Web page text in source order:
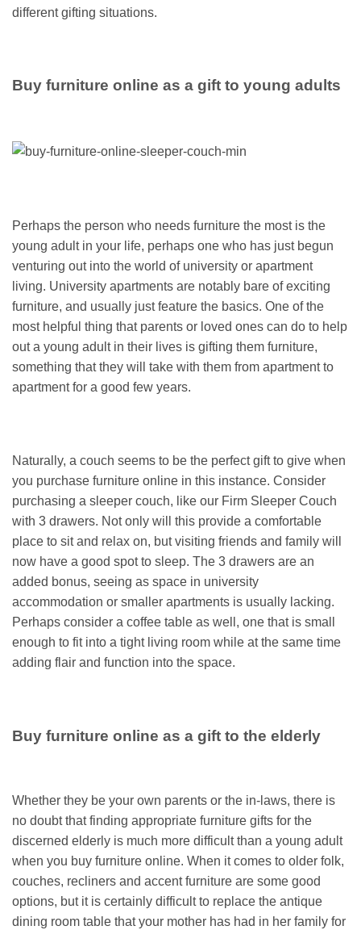
different gifting situations.
Buy furniture online as a gift to young adults
Perhaps the person who needs furniture the most is the
young adult in your life, perhaps one who has just begun
venturing out into the world of university or apartment
living. University apartments are notably bare of exciting
furniture, and usually just feature the basics. One of the
most helpful thing that parents or loved ones can do to help
out a young adult in their lives is gifting them furniture,
something that they will take with them from apartment to
apartment for a good few years.
Naturally, a couch seems to be the perfect gift to give when
you purchase furniture online in this instance. Consider
purchasing a sleeper couch, like our Firm Sleeper Couch
with 3 drawers. Not only will this provide a comfortable
place to sit and relax on, but visiting friends and family will
now have a good spot to sleep. The 3 drawers are an
added bonus, seeing as space in university
accommodation or smaller apartments is usually lacking.
Perhaps consider a coffee table as well, one that is small
enough to fit into a tight living room while at the same time
adding flair and function into the space.
Buy furniture online as a gift to the elderly
Whether they be your own parents or the in-laws, there is
no doubt that finding appropriate furniture gifts for the
discerned elderly is much more difficult than a young adult
when you buy furniture online. When it comes to older folk,
couches, recliners and accent furniture are some good
options, but it is certainly difficult to replace the antique
dining room table that your mother has had in her family for